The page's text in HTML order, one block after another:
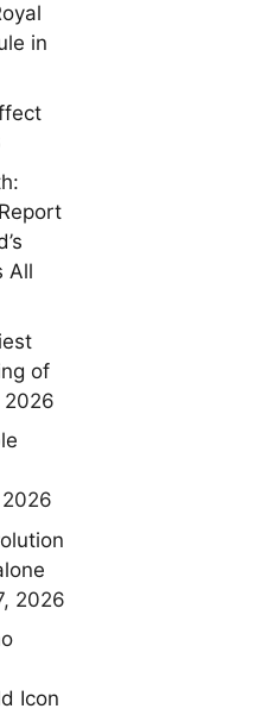
in
All
of
2026
2026
Icon